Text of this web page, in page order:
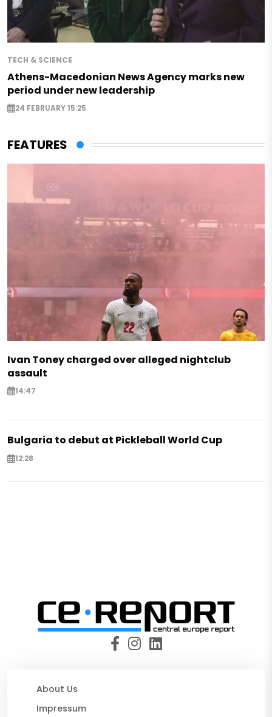
TECH & SCIENCE
Athens-Macedonian News Agency marks new
period under new leadership
24 FEBRUARY 15:25
FEATURES
Ivan Toney charged over alleged nightclub
assault
14:47
Bulgaria to debut at Pickleball World Cup
12:28
About Us
Impressum